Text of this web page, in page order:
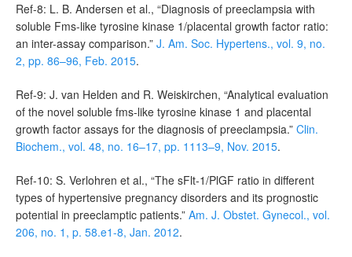
Ref-8: L. B. Andersen et al., “Diagnosis of preeclampsia with
soluble Fms-like tyrosine kinase 1/placental growth factor ratio:
an inter-assay comparison.” J. Am. Soc. Hypertens., vol. 9, no.
2, pp. 86–96, Feb. 2015.
Ref-9: J. van Helden and R. Weiskirchen, “Analytical evaluation
of the novel soluble fms-like tyrosine kinase 1 and placental
growth factor assays for the diagnosis of preeclampsia.” Clin.
Biochem., vol. 48, no. 16–17, pp. 1113–9, Nov. 2015.
Ref-10: S. Verlohren et al., “The sFlt-1/PlGF ratio in different
types of hypertensive pregnancy disorders and its prognostic
potential in preeclamptic patients.” Am. J. Obstet. Gynecol., vol.
206, no. 1, p. 58.e1-8, Jan. 2012.